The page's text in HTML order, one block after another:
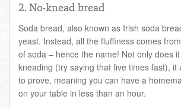
2. No-knead bread
Soda bread, also known as Irish soda
yeast. Instead, all the fluffiness comes
of soda – hence the name! Not only does
kneading (try saying that five times fast), it
to prove, meaning you can have a
on your table in less than an hour.